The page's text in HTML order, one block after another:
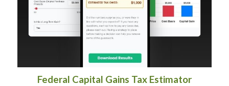
Federal Capital Gains Tax Estimator